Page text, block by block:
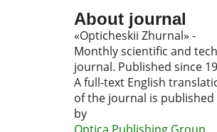
About journal
«Opticheskii Zhurnal» -
Monthly scientific and
journal. Published since
A full-text English
of the journal is published
by